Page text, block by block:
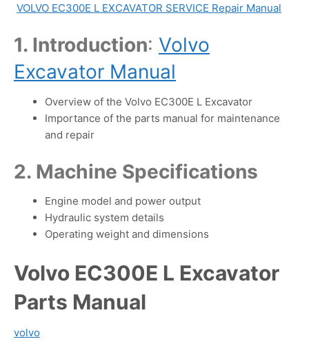
VOLVO EC300E L EXCAVATOR SERVICE Repair Manual
1. Introduction: Volvo
Excavator Manual
Overview of the Volvo EC300E L Excavator
Importance of the parts manual for maintenance
and repair
2. Machine Specifications
Engine model and power output
Hydraulic system details
Operating weight and dimensions
Volvo EC300E L Excavator
Parts Manual
volvo